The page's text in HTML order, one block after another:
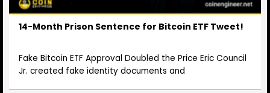
14-Month Prison Sentence for Bitcoin ETF Tweet!
Fake Bitcoin ETF Approval Doubled the Price Eric Council
Jr. created fake identity documents and